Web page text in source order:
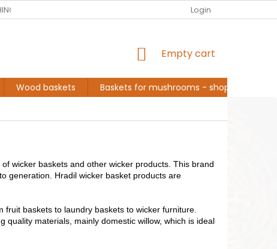
ABOUT ME, BASKET MAKER CONVERSATION AND INSPIRATION
Login
SHOPPING
Empty cart
Wood baskets Baskets for mushrooms - shopping
wicker baskets and other wicker products. This brand
generation. Hradil wicker basket products are
baskets to laundry baskets to wicker furniture.
quality materials, mainly domestic willow, which is ideal